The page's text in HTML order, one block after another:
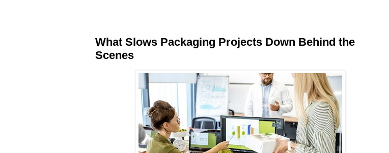
What Slows Packaging Projects Down Behind the
Scenes